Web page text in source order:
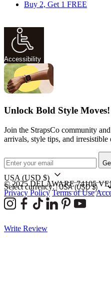
Buy 2, Get 1 FREE
Accessibility
Unlock Bold Style Moves!
Join the StrapsCo community
arrivals, style tips, and irresistible
USA (USD $)
Select currency:
© 2025 DELAWARE 74105
Privacy Policy Terms of Use
Write Review